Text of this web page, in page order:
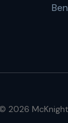
© 2026 McKnight